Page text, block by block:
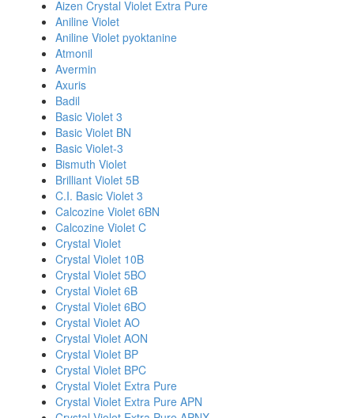
Aizen Crystal Violet Extra Pure
Aniline Violet
Aniline Violet pyoktanine
Atmonil
Avermin
Axuris
Badil
Basic Violet 3
Basic Violet BN
Basic Violet-3
Bismuth Violet
Brilliant Violet 5B
C.I. Basic Violet 3
Calcozine Violet 6BN
Calcozine Violet C
Crystal Violet
Crystal Violet 10B
Crystal Violet 5BO
Crystal Violet 6B
Crystal Violet 6BO
Crystal Violet AO
Crystal Violet AON
Crystal Violet BP
Crystal Violet BPC
Crystal Violet Extra Pure
Crystal Violet Extra Pure APN